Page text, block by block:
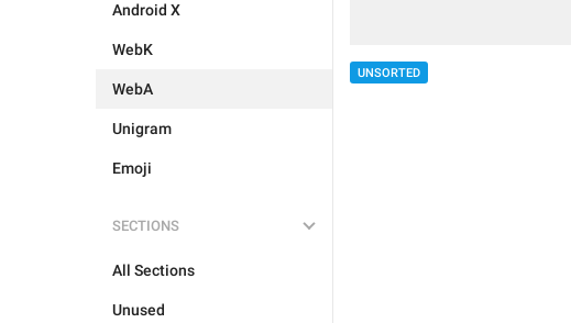
Android X
WebK
WebA
Unigram
Emoji
SECTIONS
All Sections
Unused
UNSORTED